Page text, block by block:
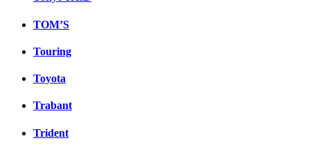
TOM’S
Touring
Toyota
Trabant
Trident